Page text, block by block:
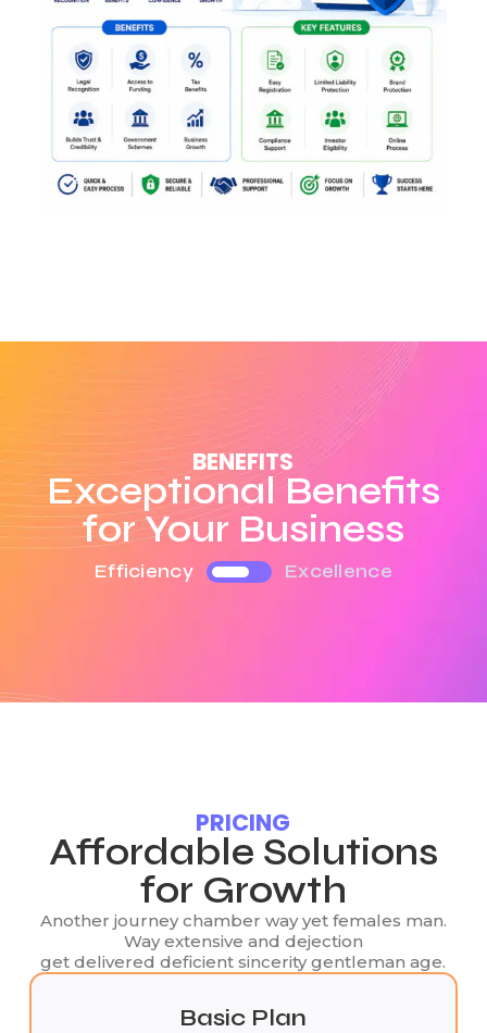
BENEFITS
Exceptional Benefits
for Your Business
Efficiency Excellence
PRICING
Affordable Solutions
for Growth
Another journey chamber way yet females man.
Way extensive and dejection
get delivered deficient sincerity gentleman age.
Basic Plan